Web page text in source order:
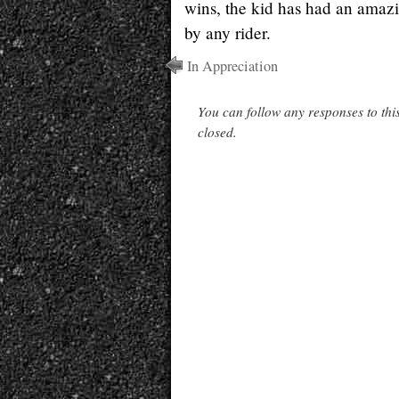
wins, the kid has had an
by any rider.
In Appreciation
You can follow any responses to
closed.